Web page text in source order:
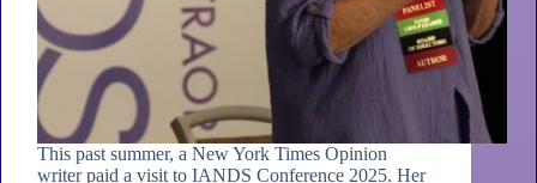
This past summer, a New York Times Opinion
writer paid a visit to IANDS Conference 2025. Her